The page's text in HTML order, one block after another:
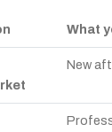
What
New